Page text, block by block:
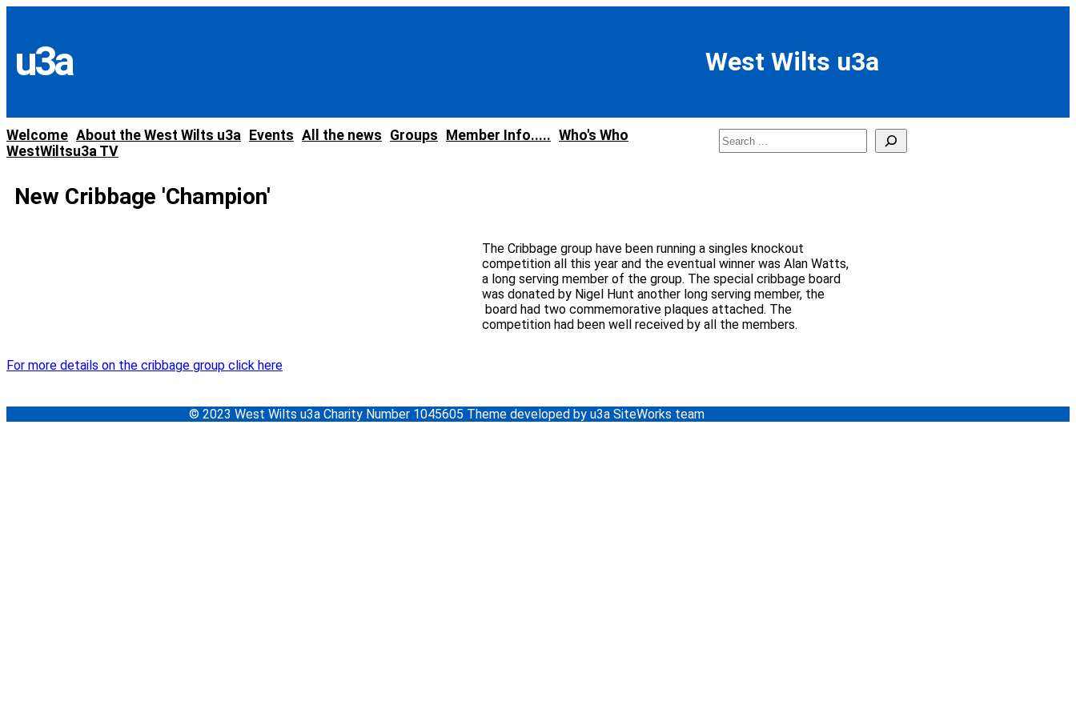
content
u3a West Wilts u3a
Welcome About the West Wilts u3a Events All the news Groups Member Info..... Who's Who
WestWiltsu3a TV
Search
New Cribbage 'Champion'
The Cribbage group have been running a singles knockout
competition all this year and the eventual winner was Alan Watts,
a long serving member of the group. The special cribbage board
was donated by Nigel Hunt another long serving member, the
board had two commemorative plaques attached. The
competition had been well received by all the members.
For more details on the cribbage group click here
© 2023 West Wilts u3a Charity Number 1045605 Theme developed by u3a SiteWorks team